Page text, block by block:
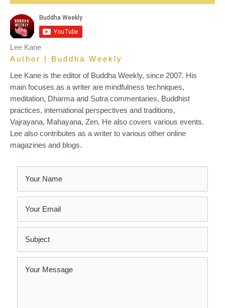
Lee Kane
Author | Buddha Weekly
Lee Kane is the editor of Buddha Weekly, since 2007. His
main focuses as a writer are mindfulness techniques,
meditation, Dharma and Sutra commentaries, Buddhist
practices, international perspectives and traditions,
Vajrayana, Mahayana, Zen. He also covers various events.
Lee also contributes as a writer to various other online
magazines and blogs.